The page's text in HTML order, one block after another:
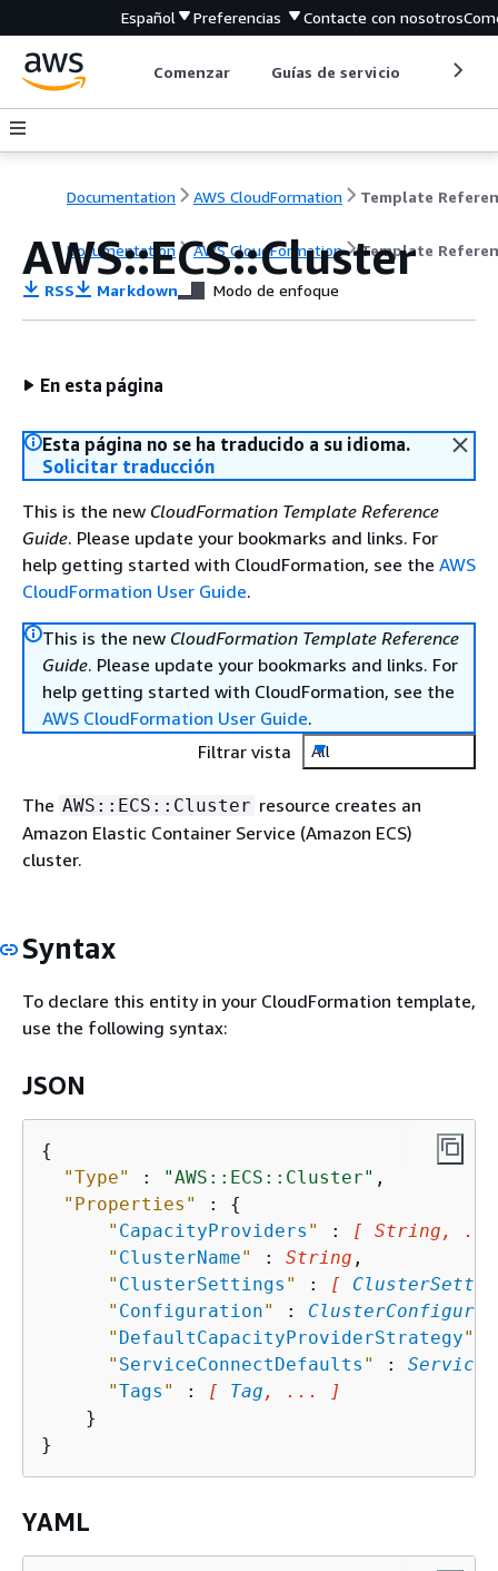
Español Preferencias Contacte con nosotros
Comenzar Guías de servicio
Documentation AWS CloudFormation Template
Documentation AWS CloudFormation Template
AWS::ECS::Cluster
RSS Markdown Modo de enfoque
En esta página
Esta página no se ha traducido a su idioma.
Solicitar traducción
This is the new CloudFormation Template Reference
Guide. Please update your bookmarks and links. For
help getting started with CloudFormation, see the AWS
CloudFormation User Guide.
This is the new CloudFormation Template Reference
Guide. Please update your bookmarks and links. For
help getting started with CloudFormation, see the
AWS CloudFormation User Guide.
Filtrar vista
All
The AWS::ECS::Cluster resource creates an
Amazon Elastic Container Service (Amazon ECS)
cluster.
Syntax
To declare this entity in your CloudFormation template,
use the following syntax:
JSON
{
"Type"
: "AWS::ECS::Cluster" ,
"Properties"
: {
" CapacityProviders " :
[ String,
" ClusterName" : String ,
" ClusterSettings " : [
" Configuration" :
" DefaultCapacityProviderStrategy"
" ServiceConnectDefaults " :
"Tags " : [ Tag , ... ]
    }
YAML